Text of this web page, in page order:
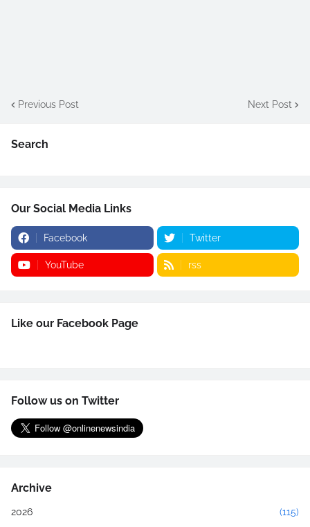
Previous Post Next Post
Search
Our Social Media Links
Facebook Twitter
YouTube rss
Like our Facebook Page
Follow us on Twitter
Archive
2026 (115)